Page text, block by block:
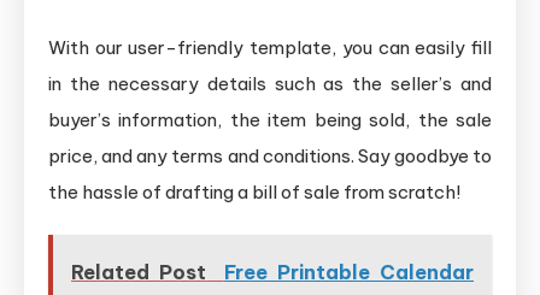
With our user-friendly template, you can easily fill
in the necessary details such as the seller’s and
buyer’s information, the item being sold, the sale
price, and any terms and conditions. Say goodbye to
the hassle of drafting a bill of sale from scratch!
Related Post
Free Printable Calendar